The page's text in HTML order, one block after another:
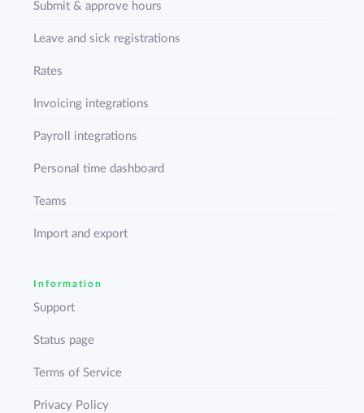
Submit & approve hours
Leave and sick registrations
Rates
Invoicing integrations
Payroll integrations
Personal time dashboard
Teams
Import and export
Information
Support
Status page
Terms of Service
Privacy Policy